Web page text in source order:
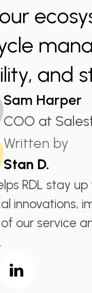
and
Sam Harper
COO at
Written by
Stan D.
RDL stay
innovations,
our service